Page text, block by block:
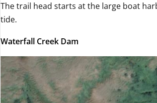
The trail head starts at the large boat
tide.
Waterfall Creek Dam